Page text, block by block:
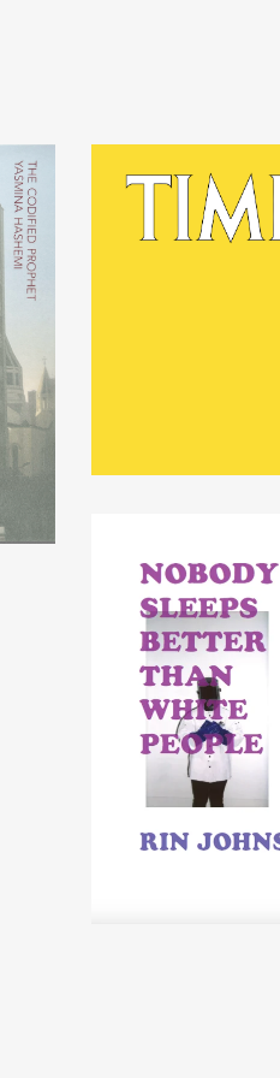
NOBODY SLEEPS
BETTER THAN WHITE
PEOPLE by Rin
Johnson
5.00USD